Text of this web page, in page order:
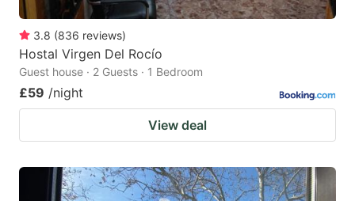
3.8 (836 reviews)
Hostal Virgen Del Rocío
Guest house · 2 Guests · 1 Bedroom
£59 /night
View deal